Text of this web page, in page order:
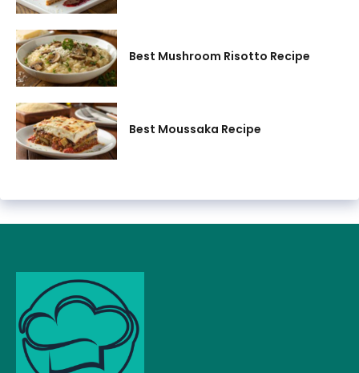
Best Mushroom Risotto Recipe
Best Moussaka Recipe